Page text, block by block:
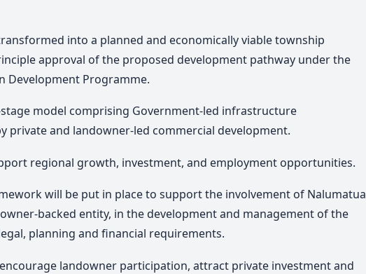
into a planned and economically viable township
approval of the proposed development pathway under the
Development Programme.
model comprising Government-led infrastructure
private and landowner-led commercial development.
regional growth, investment, and employment opportunities.
will be put in place to support the involvement of Nalumatua
backed entity, in the development and management of the
planning and financial requirements.
landowner participation, attract private investment and